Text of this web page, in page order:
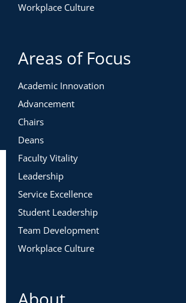
Workplace Culture
Areas of Focus
Academic Innovation
Advancement
Chairs
Deans
Faculty Vitality
Leadership
Service Excellence
Student Leadership
Team Development
Workplace Culture